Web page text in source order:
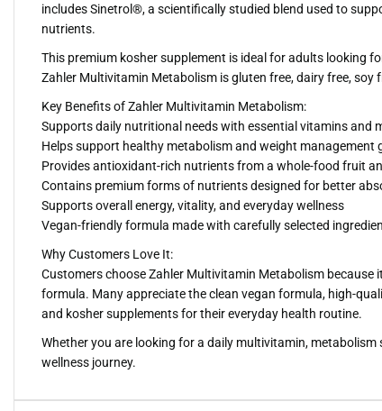
includes Sinetrol®, a scientifically studied blend used to
nutrients.
This premium kosher supplement is ideal for adults looking
Zahler Multivitamin Metabolism is gluten free, dairy free, soy
Key Benefits of Zahler Multivitamin Metabolism:
Supports daily nutritional needs with essential vitamins and
Helps support healthy metabolism and weight management
Provides antioxidant-rich nutrients from a whole-food fruit
Contains premium forms of nutrients designed for better
Supports overall energy, vitality, and everyday wellness
Vegan-friendly formula made with carefully selected
Why Customers Love It:
Customers choose Zahler Multivitamin Metabolism
formula. Many appreciate the clean vegan formula, high-
and kosher supplements for their everyday health routine.
Whether you are looking for a daily multivitamin,
wellness journey.